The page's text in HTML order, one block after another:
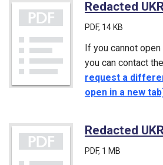
Redacted
PDF, 14 KB
If you cannot
you can contact
request a
open in a new
Redacted
PDF, 1 MB